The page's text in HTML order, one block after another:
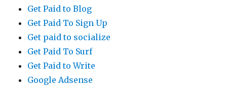
Get Paid to Blog
Get Paid To Sign Up
Get paid to socialize
Get Paid To Surf
Get Paid to Write
Google Adsense